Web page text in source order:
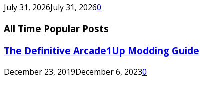
July 31, 2026July 31, 20260
All Time Popular Posts
The Definitive Arcade1Up Modding Guide
December 23, 2019December 6, 20230